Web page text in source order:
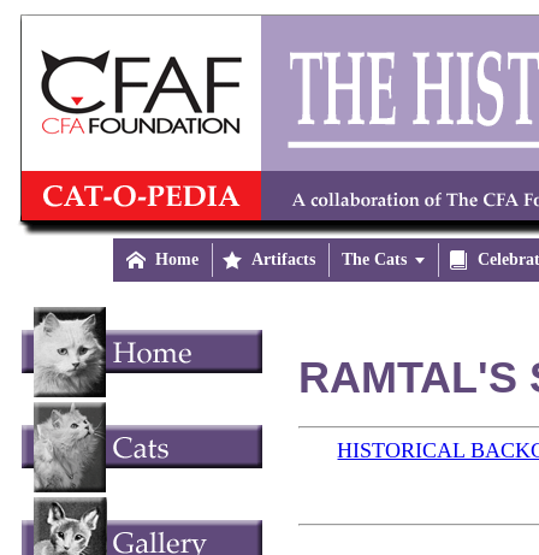
 Home  Artifacts The Cats 
RAMTAL'S
HISTORICAL